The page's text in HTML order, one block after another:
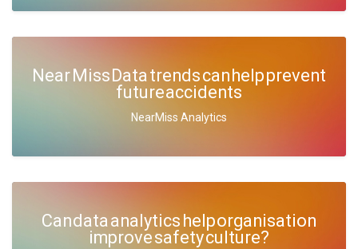
Near Miss Data trends can help prevent
future accidents
NearMiss Analytics
Can data analytics help organisation
improve safety culture?